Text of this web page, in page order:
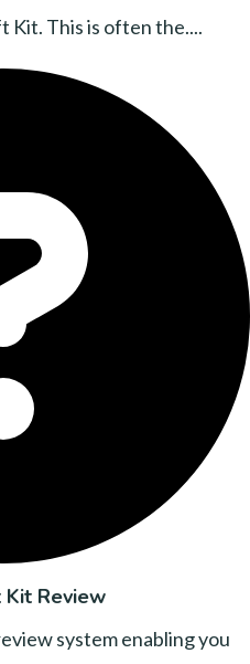
Kit. This is often the....
Review
system enabling you